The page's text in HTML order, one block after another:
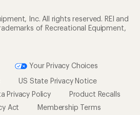
Inc. All rights reserved. REI and
of Recreational Equipment,
Your Privacy Choices
US State Privacy Notice
Privacy Policy
Product Recalls
Act
Membership Terms